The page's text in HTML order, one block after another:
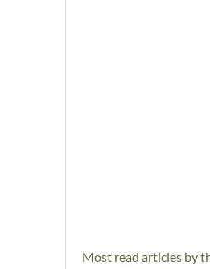
Most read articles by